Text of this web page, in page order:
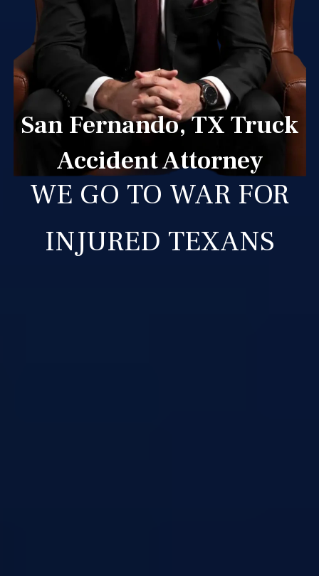
San Fernando, TX Truck
Accident Attorney
WE GO TO WAR FOR
INJURED TEXANS